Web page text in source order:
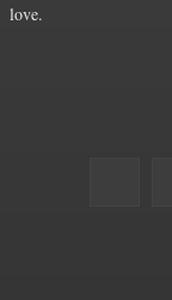
love.